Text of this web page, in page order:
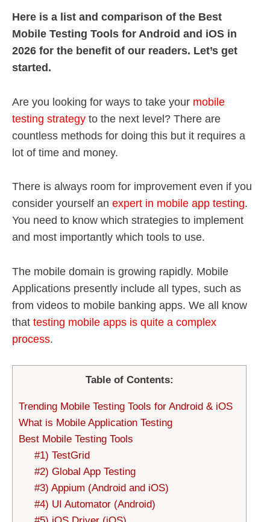
Here is a list and comparison of the Best
Mobile Testing Tools for Android and iOS in
2026 for the benefit of our readers. Let’s get
started.
Are you looking for ways to take your mobile
testing strategy to the next level? There are
countless methods for doing this but it requires a
lot of time and money.
There is always room for improvement even if you
consider yourself an expert in mobile app testing.
You need to know which strategies to implement
and most importantly which tools to use.
The mobile domain is growing rapidly. Mobile
Applications presently include all types, such as
from videos to mobile banking apps. We all know
that testing mobile apps is quite a complex
process.
Table of Contents:
Trending Mobile Testing Tools for Android & iOS
What is Mobile Application Testing
Best Mobile Testing Tools
#1) TestGrid
#2) Global App Testing
#3) Appium (Android and iOS)
#4) UI Automator (Android)